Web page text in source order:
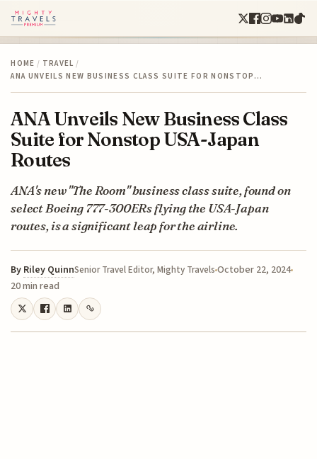
HOME / TRAVEL /
ANA UNVEILS NEW BUSINESS CLASS SUITE FOR NONSTOP…
ANA Unveils New Business Class
Suite for Nonstop USA-Japan
Routes
ANA's new "The Room" business class suite, found on
select Boeing 777-300ERs flying the USA-Japan
routes, is a significant leap for the airline.
By Riley QuinnSenior Travel Editor, Mighty TravelsOctober 22, 2024
20 min read